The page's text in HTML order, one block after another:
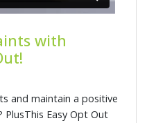
with
and maintain a positive
Easy Opt Out